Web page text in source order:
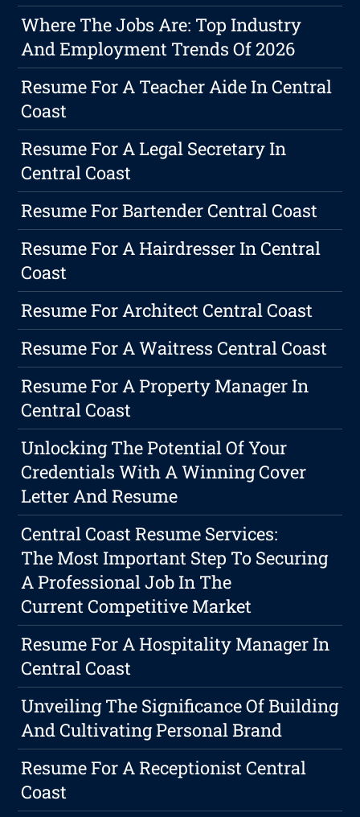
Where The Jobs Are: Top Industry
And Employment Trends Of 2026
Resume For A Teacher Aide In Central
Coast
Resume For A Legal Secretary In
Central Coast
Resume For Bartender Central Coast
Resume For A Hairdresser In Central
Coast
Resume For Architect Central Coast
Resume For A Waitress Central Coast
Resume For A Property Manager In
Central Coast
Unlocking The Potential Of Your
Credentials With A Winning Cover
Letter And Resume
Central Coast Resume Services:
The Most Important Step To Securing
A Professional Job In The
Current Competitive Market
Resume For A Hospitality Manager In
Central Coast
Unveiling The Significance Of Building
And Cultivating Personal Brand
Resume For A Receptionist Central
Coast